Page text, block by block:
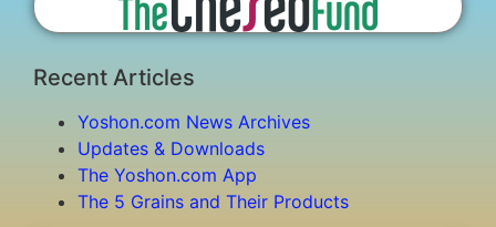
Recent Articles
Yoshon.com News Archives
Updates & Downloads
The Yoshon.com App
The 5 Grains and Their Products